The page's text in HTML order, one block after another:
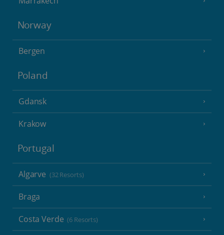
Norway
Bergen
Poland
Gdansk
Krakow
Portugal
Algarve (32 Resorts)
Braga
Costa Verde (6 Resorts)